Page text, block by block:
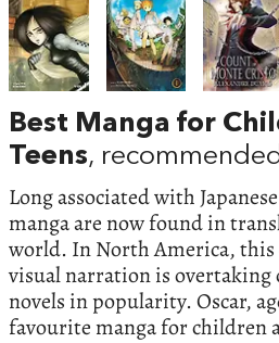
Best Manga for
Teens,
Long associated with
manga are now found in
world. In North America,
visual narration is overtaking
novels in popularity. Oscar,
favourite manga for children